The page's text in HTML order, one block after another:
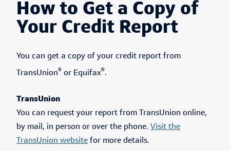
How to Get a Copy of
Your Credit Report
You can get a copy of your credit report from
TransUnion® or Equifax®.
TransUnion
You can request your report from TransUnion online,
by mail, in person or over the phone. Visit the
TransUnion website for more details.